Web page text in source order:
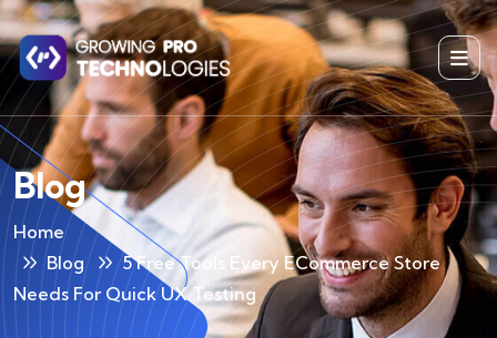
Blog
Home
Blog
5 Free Tools Every ECommerce Store
Needs For Quick UX Testing